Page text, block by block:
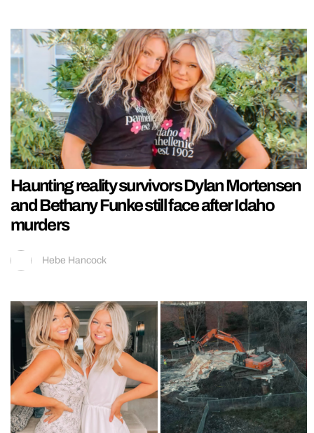
Haunting reality survivors Dylan Mortensen
and Bethany Funke still face after Idaho
murders
Hebe Hancock